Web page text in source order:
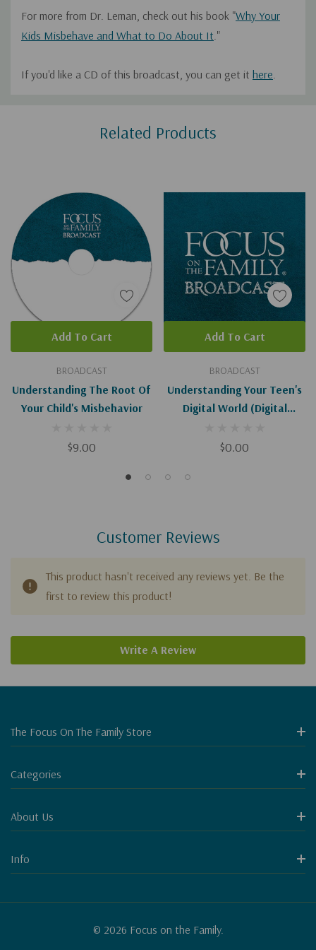
For more from Dr. Leman, check out his book "Why Your
Kids Misbehave and What to Do About It."
If you'd like a CD of this broadcast, you can get it here.
Related Products
BROADCAST
Understanding The Root Of
Your Child's Misbehavior
$9.00
Add To Cart
BROADCAST
Understanding Your Teen's
Digital World (Digital
$0.00
Add To Cart
Customer Reviews
This product hasn't received any reviews yet. Be the
first to review this product!
Write A Review
The Focus On The Family Store
Categories
About Us
Info
© 2026 Focus on the Family.